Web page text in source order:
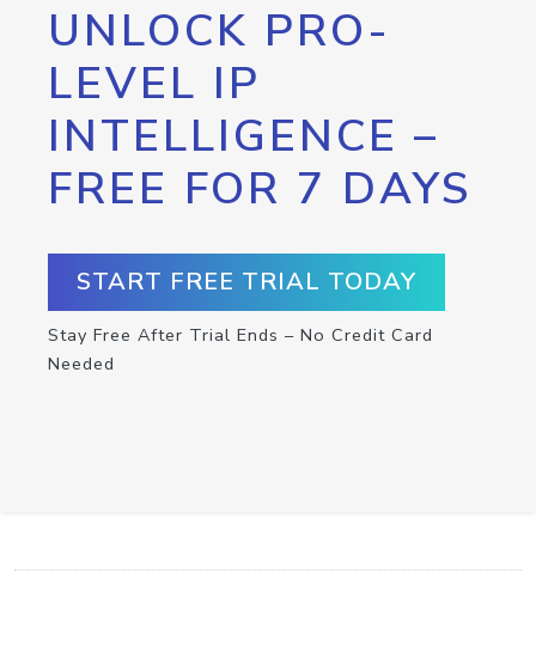
UNLOCK PRO-
LEVEL IP
INTELLIGENCE –
FREE FOR 7 DAYS
START FREE TRIAL TODAY
Stay Free After Trial Ends – No Credit Card
Needed